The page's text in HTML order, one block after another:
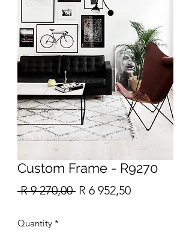
Custom Frame - R9270
R 9 270,00 Regular
R 6 952,50Sale
Quantity *